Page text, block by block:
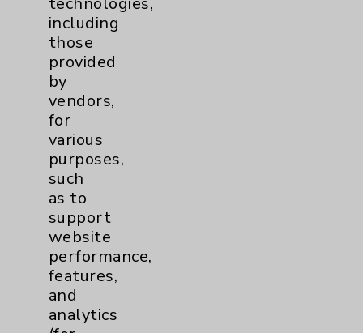
Employee & Provider Access
Financial Assistance
Help Paying Your Bill
Notice of Privacy Practices
Physician Payments Sunshine Act
Price Transparency
Key Contacts
Main Phone 760-340-3911
Patient Relations 760-674-3648
PatientRelations@EisenhowerHealth.org
including
those
provided
by
vendors,
for
various
purposes,
such
as to
support
website
performance,
features,
and
analytics